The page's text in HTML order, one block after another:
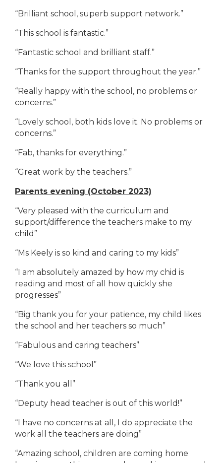
“Brilliant school, superb support network.”
“This school is fantastic.”
“Fantastic school and brilliant staff.”
“Thanks for the support throughout the year.”
“Really happy with the school, no problems or
concerns.”
“Lovely school, both kids love it. No problems or
concerns.”
“Fab, thanks for everything.”
“Great work by the teachers.”
Parents evening (October 2023)
“Very pleased with the curriculum and
support/difference the teachers make to my
child”
“Ms Keely is so kind and caring to my kids”
“I am absolutely amazed by how my chid is
reading and most of all how quickly she
progresses”
“Big thank you for your patience, my child likes
the school and her teachers so much”
“Fabulous and caring teachers”
“We love this school”
“Thank you all”
“Deputy head teacher is out of this world!”
“I have no concerns at all, I do appreciate the
work all the teachers are doing”
“Amazing school, children are coming home